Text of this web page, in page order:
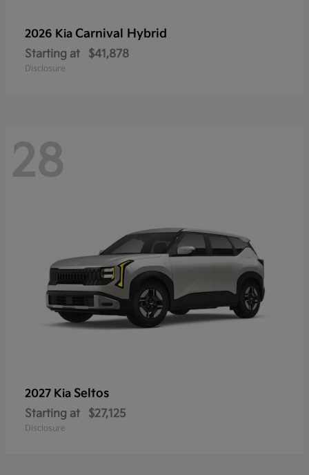
2026 Kia Carnival Hybrid
Starting at $41,878
Disclosure
28
2027 Kia Seltos
Starting at $27,125
Disclosure